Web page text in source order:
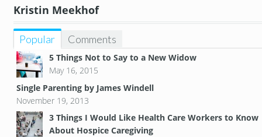
Kristin Meekhof
Popular Comments
5 Things Not to Say to a New Widow
May 16, 2015
Single Parenting by James Windell
November 19, 2013
3 Things I Would Like Health Care Workers to Know
About Hospice Caregiving